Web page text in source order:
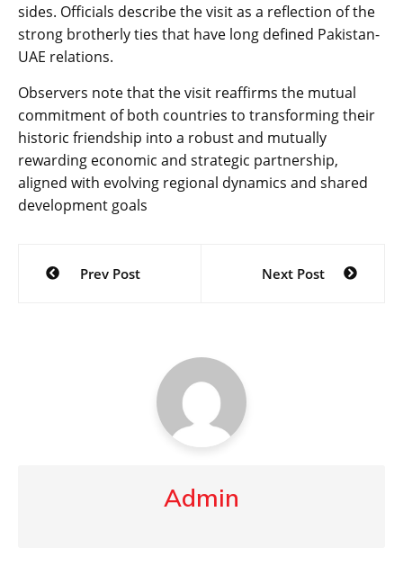
sides. Officials describe the visit as a reflection of the
strong brotherly ties that have long defined Pakistan-
UAE relations.
Observers note that the visit reaffirms the mutual
commitment of both countries to transforming their
historic friendship into a robust and mutually
rewarding economic and strategic partnership,
aligned with evolving regional dynamics and shared
development goals
Post
navigation
Prev Post Next Post
Admin